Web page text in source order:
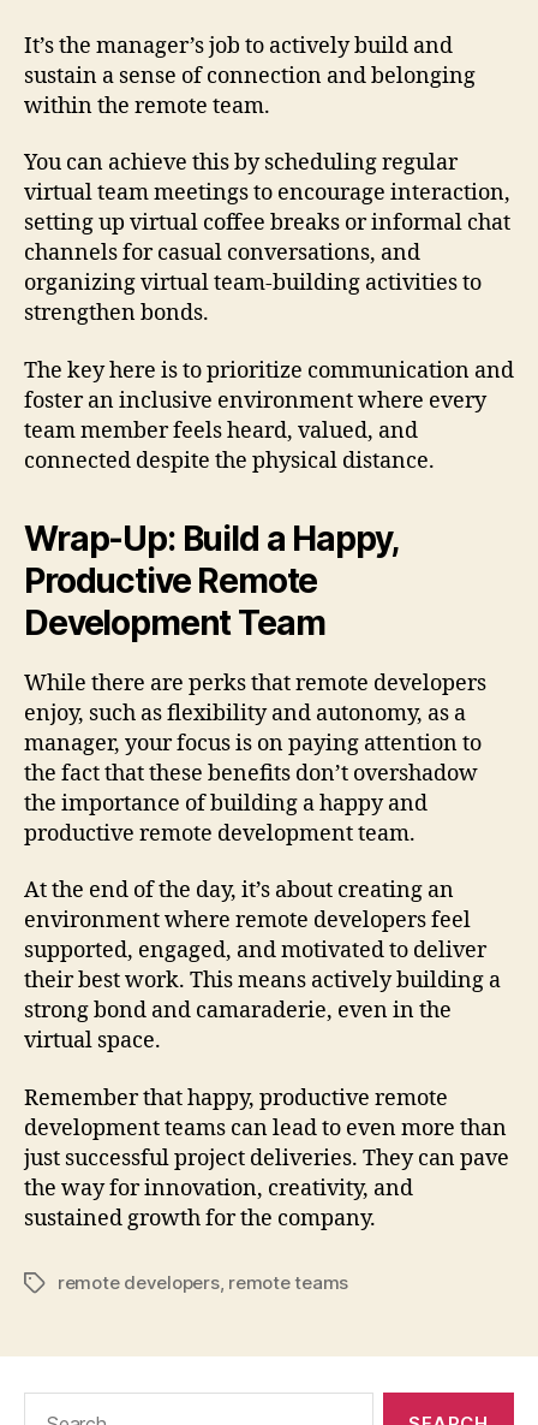
It’s the manager’s job to actively build and
sustain a sense of connection and belonging
within the remote team.
You can achieve this by scheduling regular
virtual team meetings to encourage interaction,
setting up virtual coffee breaks or informal chat
channels for casual conversations, and
organizing virtual team-building activities to
strengthen bonds.
The key here is to prioritize communication and
foster an inclusive environment where every
team member feels heard, valued, and
connected despite the physical distance.
Wrap-Up: Build a Happy,
Productive Remote
Development Team
While there are perks that remote developers
enjoy, such as flexibility and autonomy, as a
manager, your focus is on paying attention to
the fact that these benefits don’t overshadow
the importance of building a happy and
productive remote development team.
At the end of the day, it’s about creating an
environment where remote developers feel
supported, engaged, and motivated to deliver
their best work. This means actively building a
strong bond and camaraderie, even in the
virtual space.
Remember that happy, productive remote
development teams can lead to even more than
just successful project deliveries. They can pave
the way for innovation, creativity, and
sustained growth for the company.
Tagsremote developers, remote teams